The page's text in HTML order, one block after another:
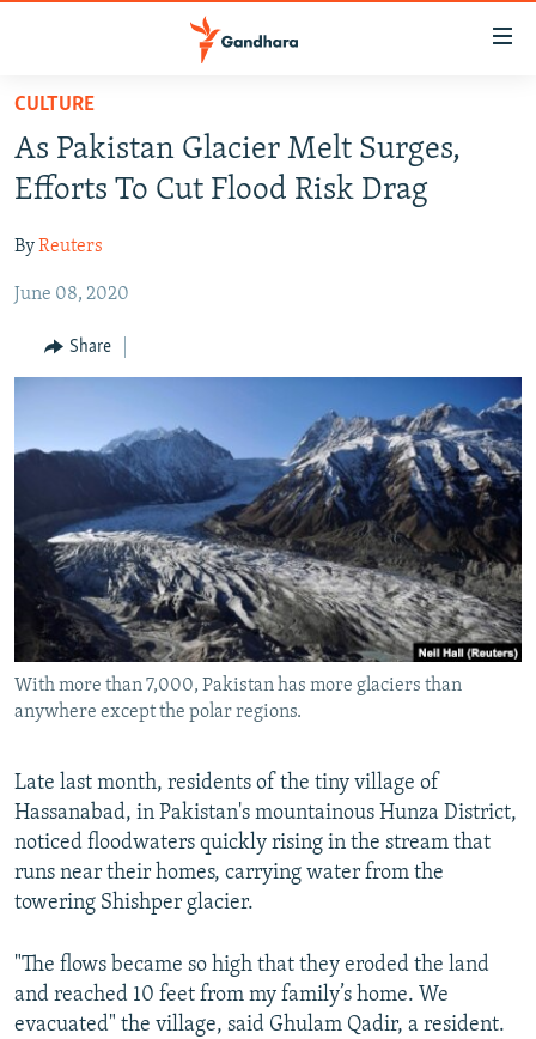
Skip
main
content
to
Navigation
HUMANITARIAN CRISIS
HUMAN RIGHTS
MULTIMEDIA
RFE/RL HOMEPAGE
FOLLOW US
All RFE/RL sites
CULTURE
As Pakistan Glacier Melt Surges,
Efforts To Cut Flood Risk Drag
ByReuters
June 08, 2020
Share
With more than 7,000, Pakistan has more glaciers than
anywhere except the polar regions.
Late last month, residents of the tiny village of
Hassanabad, in Pakistan's mountainous Hunza District,
noticed floodwaters quickly rising in the stream that
runs near their homes, carrying water from the
towering Shishper glacier.
"The flows became so high that they eroded the land
and reached 10 feet from my family’s home. We
evacuated" the village, said Ghulam Qadir, a resident.